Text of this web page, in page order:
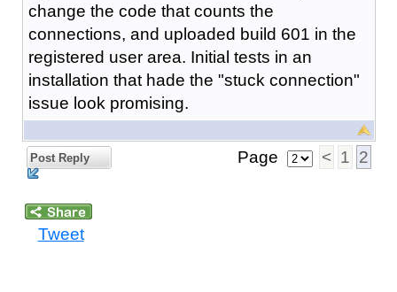
change the code that counts the
connections, and uploaded build 601 in the
registered user area. Initial tests in an
installation that hade the "stuck connection"
issue look promising.
Post Reply Page < 1 2
Tweet